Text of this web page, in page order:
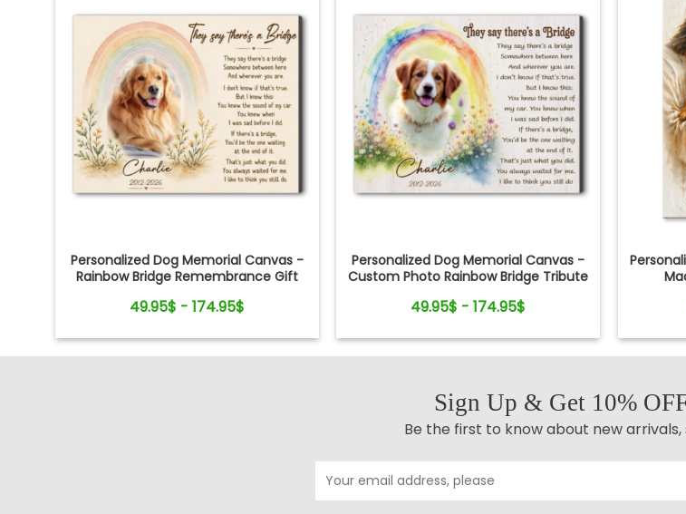
Personalized Dog Memorial Canvas -
Rainbow Bridge Remembrance Gift
49.95$ - 174.95$
Personalized Dog Memorial Canvas -
Custom Photo Rainbow Bridge Tribute
49.95$ - 174.95$
Sign Up & Get 10%
Be the first to know about new